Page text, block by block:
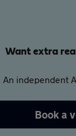
Want extra
independent
Book a